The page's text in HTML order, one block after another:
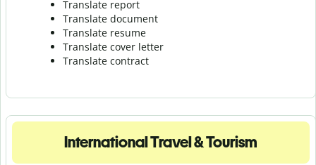
Translate report
Translate document
Translate resume
Translate cover letter
Translate contract
International Travel & Tourism